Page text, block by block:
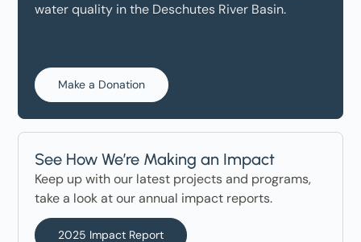
water quality in the Deschutes River Basin.
Make a Donation
See How We’re Making an Impact
Keep up with our latest projects and programs,
take a look at our annual impact reports.
2025 Impact Report